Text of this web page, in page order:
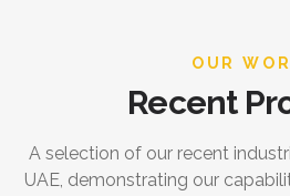
OUR
Recent
A selection of our recent
UAE, demonstrating our